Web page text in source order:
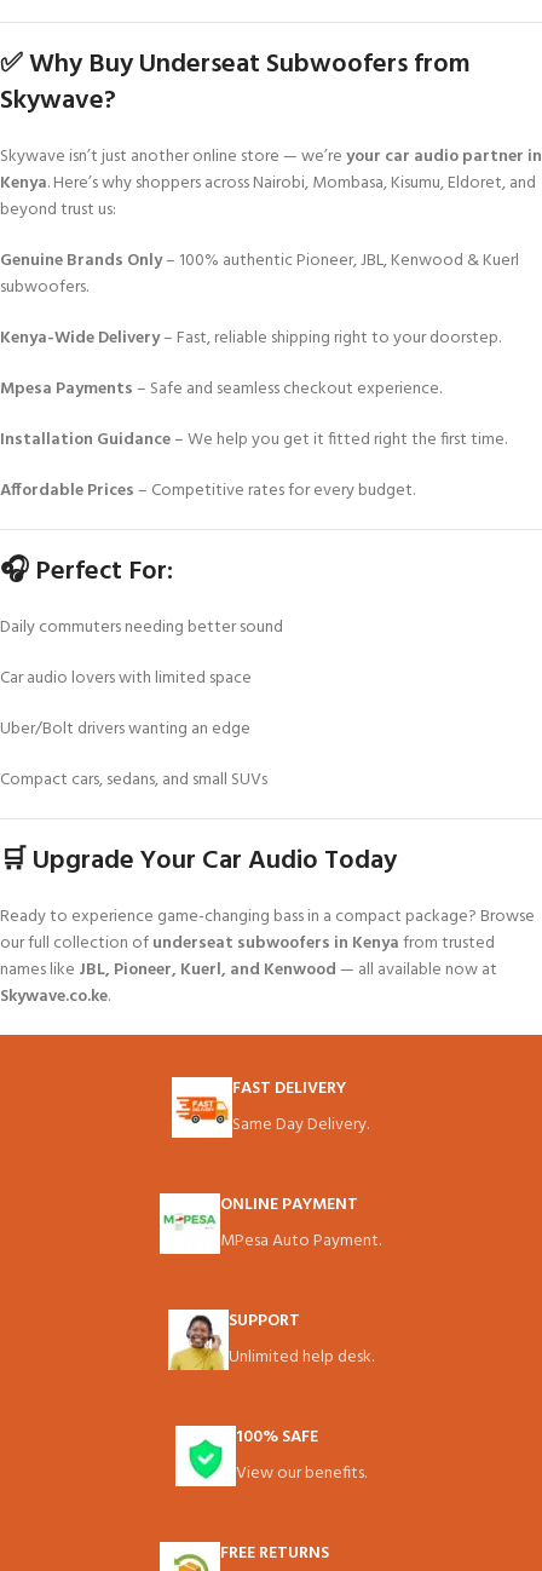
✅ Why Buy Underseat Subwoofers from
Skywave?
Skywave isn’t just another online store — we’reyour car audio partner in
Kenya. Here’s why shoppers across Nairobi, Mombasa, Kisumu, Eldoret, and
beyond trust us:
Genuine Brands Only– 100% authentic Pioneer, JBL, Kenwood & Kuerl
subwoofers.
Kenya-Wide Delivery– Fast, reliable shipping right to your doorstep.
Mpesa Payments– Safe and seamless checkout experience.
Installation Guidance– We help you get it fitted right the first time.
Affordable Prices– Competitive rates for every budget.
🎧 Perfect For:
Daily commuters needing better sound
Car audio lovers with limited space
Uber/Bolt drivers wanting an edge
Compact cars, sedans, and small SUVs
🛒 Upgrade Your Car Audio Today
Ready to experience game-changing bass in a compact package? Browse
our full collection ofunderseat subwoofers in Kenyafrom trusted
names like JBL, Pioneer, Kuerl, and Kenwood— all available now at
Skywave.co.ke.
FAST DELIVERY
Same Day Delivery.
ONLINE PAYMENT
MPesa Auto Payment.
SUPPORT
Unlimited help desk.
100% SAFE
View our benefits.
FREE RETURNS